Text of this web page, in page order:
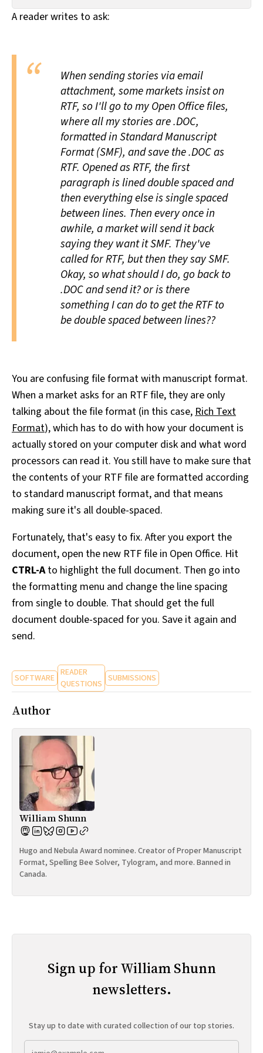
All Works
Post-Mormonism
A reader writes to ask:
When sending stories via email
attachment, some markets insist on
RTF, so I'll go to my Open Office files,
where all my stories are .DOC,
formatted in Standard Manuscript
Format (SMF), and save the .DOC as
RTF. Opened as RTF, the first
paragraph is lined double spaced and
then everything else is single spaced
between lines. Then every once in
awhile, a market will send it back
saying they want it SMF. They've
called for RTF, but then they say SMF.
Okay, so what should I do, go back to
.DOC and send it? or is there
something I can do to get the RTF to
be double spaced between lines??
You are confusing file format with manuscript format.
When a market asks for an RTF file, they are only
talking about the file format (in this case,Rich Text
Format), which has to do with how your document is
actually stored on your computer disk and what word
processors can read it. You still have to make sure that
the contents of your RTF file are formatted according
to standard manuscript format, and that means
making sure it's all double-spaced.
Fortunately, that's easy to fix. After you export the
document, open the new RTF file in Open Office. Hit
CTRL-Ato highlight the full document. Then go into
the formatting menu and change the line spacing
from single to double. That should get the full
document double-spaced for you. Save it again and
send.
SOFTWARE READER
QUESTIONS SUBMISSIONS
Author
William Shunn
Hugo and Nebula Award nominee. Creator of Proper Manuscript
Format, Spelling Bee Solver, Tylogram, and more. Banned in
Canada.
Sign up for William Shunn
newsletters.
Stay up to date with curated collection of our top stories.